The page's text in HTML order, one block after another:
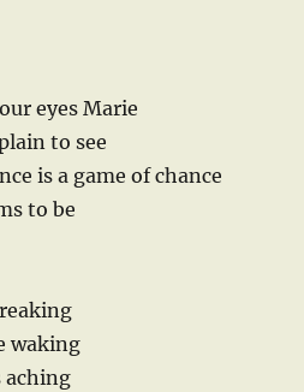
eyes Marie
to see
is a game of chance
to be
waking
aching